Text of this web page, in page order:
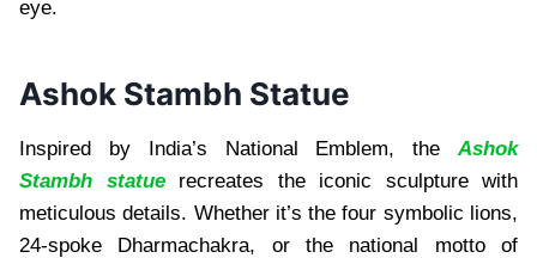
eye.
Ashok Stambh Statue
Inspired by India’s National Emblem, the Ashok
Stambh statuerecreates the iconic sculpture with
meticulous details. Whether it’s the four symbolic lions,
24-spoke Dharmachakra, or the national motto of